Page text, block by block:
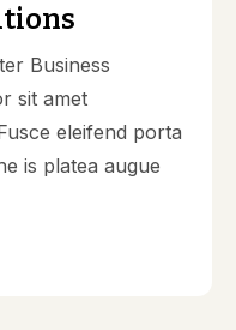
Business
sit amet
eleifend porta
is platea augue